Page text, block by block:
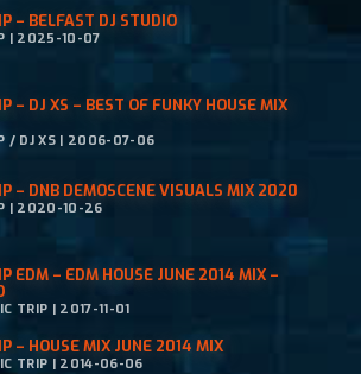
– BELFAST DJ STUDIO
| 2025-10-07
– DJ XS – BEST OF FUNKY HOUSE MIX
/ DJ XS | 2006-07-06
– DNB DEMOSCENE VISUALS MIX 2020
| 2020-10-26
EDM – EDM HOUSE JUNE 2014 MIX –
TRIP | 2017-11-01
– HOUSE MIX JUNE 2014 MIX
TRIP | 2014-06-06